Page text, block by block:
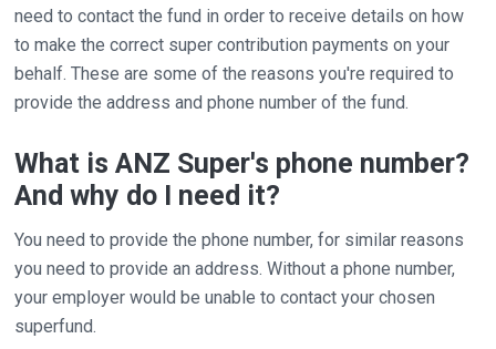
need to contact the fund in order to receive details on how
to make the correct super contribution payments on your
behalf. These are some of the reasons you're required to
provide the address and phone number of the fund.
What is ANZ Super's phone number?
And why do I need it?
You need to provide the phone number, for similar reasons
you need to provide an address. Without a phone number,
your employer would be unable to contact your chosen
superfund.